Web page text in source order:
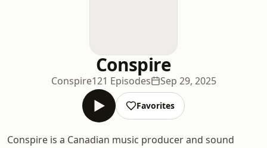
Conspire
Conspire121 Episodes Sep 29, 2025
Favorites
Conspire is a Canadian music producer and sound